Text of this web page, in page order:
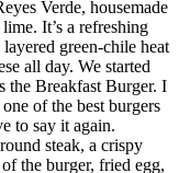
Verde, housemade
It’s a refreshing
green-chile heat
all day. We started
the Breakfast Burger. I
of the best burgers
to say it again.
steak, a crispy
the burger, fried egg,